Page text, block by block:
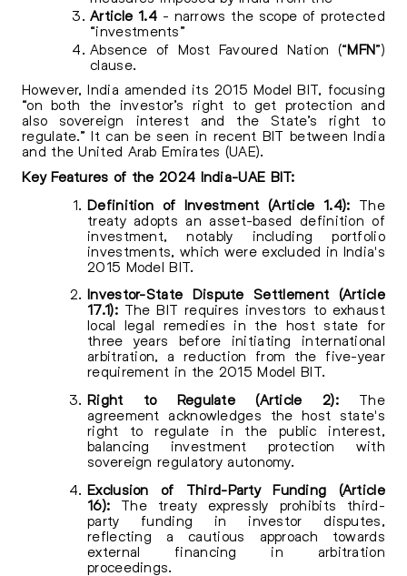
Article 1.4- narrows the scope of protected
“investments”
Absence of Most Favoured Nation (“MFN”)
clause.
However, India amended its 2015 Model BIT, focusing
“on both the investor’s right to get protection and
also sovereign interest and the State’s right to
regulate.” It can be seen in recent BIT between India
and the United Arab Emirates (UAE).
Key Features of the 2024 India-UAE BIT:
Definition of Investment (Article 1.4): The
treaty adopts an asset-based definition of
investment, notably including portfolio
investments, which were excluded in India's
2015 Model BIT.
Investor-State Dispute Settlement (Article
17.1):The BIT requires investors to exhaust
local legal remedies in the host state for
three years before initiating international
arbitration, a reduction from the five-year
requirement in the 2015 Model BIT.
Right to Regulate (Article 2):The
agreement acknowledges the host state's
right to regulate in the public interest,
balancing investment protection with
sovereign regulatory autonomy.
Exclusion of Third-Party Funding (Article
16): The treaty expressly prohibits third-
party funding in investor disputes,
reflecting a cautious approach towards
external financing in arbitration
proceedings.